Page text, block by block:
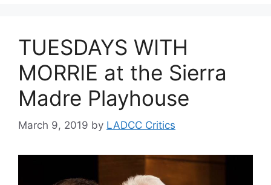
TUESDAYS WITH
MORRIE at the Sierra
Madre Playhouse
March 9, 2019 by LADCC Critics